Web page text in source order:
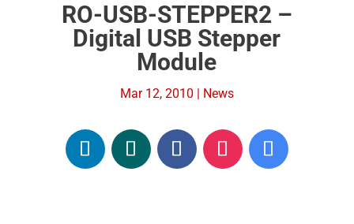
RO-USB-STEPPER2 –
Digital USB Stepper
Module
Mar 12, 2010 | News